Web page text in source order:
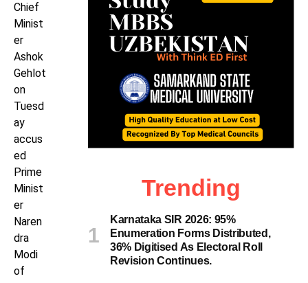
Chief
Minist
er
Ashok
Gehlot
on
Tuesd
ay
accus
ed
Prime
Minist
er
Naren
dra
Modi
of
Trending
Karnataka SIR 2026: 95%
Enumeration Forms Distributed,
36% Digitised As Electoral Roll
Revision Continues.